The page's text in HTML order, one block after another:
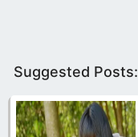
Suggested Posts: